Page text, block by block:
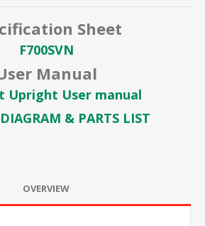
Sheet
F700SVN
Manual
Upright User manual
& PARTS LIST
OVERVIEW